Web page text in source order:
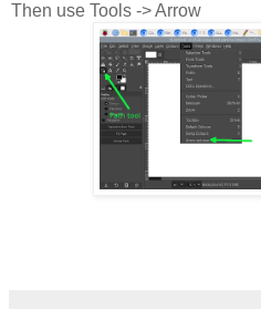
Then use Tools -> Arrow